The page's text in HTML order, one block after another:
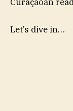
Let’s dive in…